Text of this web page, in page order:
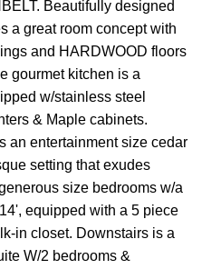
Beautifully designed
a great room concept with
and HARDWOOD floors
gourmet kitchen is a
w/stainless steel
& Maple cabinets.
an entertainment size cedar
setting that exudes
size bedrooms w/a
equipped with a 5 piece
in closet. Downstairs is a
W/2 bedrooms &